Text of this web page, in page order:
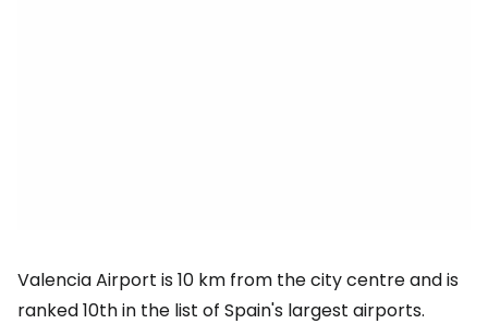
Valencia Airport is 10 km from the city centre and is
ranked 10th in the list of Spain's largest airports.